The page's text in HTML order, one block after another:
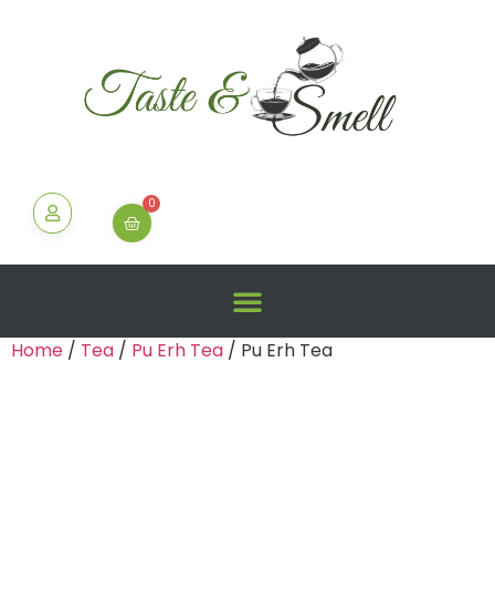
0
Home / Tea / Pu Erh Tea / Pu Erh Tea